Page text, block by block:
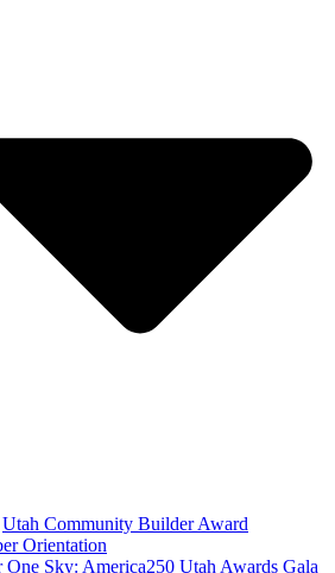
Utah Community Builder Award
Orientation
One Sky: America250 Utah Awards Gala